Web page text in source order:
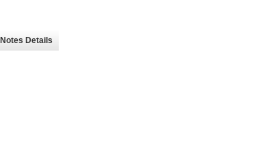
Notes Details